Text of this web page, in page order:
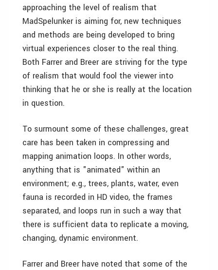
approaching the level of realism that
MadSpelunker is aiming for, new techniques
and methods are being developed to bring
virtual experiences closer to the real thing.
Both Farrer and Breer are striving for the type
of realism that would fool the viewer into
thinking that he or she is really at the location
in question.
To surmount some of these challenges, great
care has been taken in compressing and
mapping animation loops. In other words,
anything that is "animated" within an
environment; e.g., trees, plants, water, even
fauna is recorded in HD video, the frames
separated, and loops run in such a way that
there is sufficient data to replicate a moving,
changing, dynamic environment.
Farrer and Breer have noted that some of the